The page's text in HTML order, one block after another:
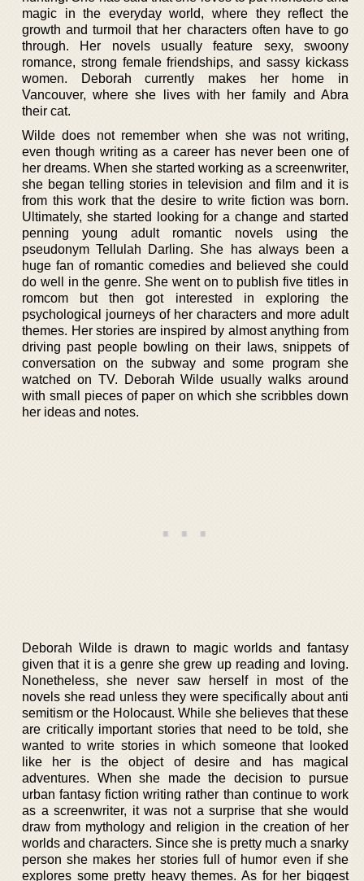
magic in the everyday world, where they reflect the
growth and turmoil that her characters often have to go
through. Her novels usually feature sexy, swoony
romance, strong female friendships, and sassy kickass
women. Deborah currently makes her home in
Vancouver, where she lives with her family and Abra
their cat.
Wilde does not remember when she was not writing,
even though writing as a career has never been one of
her dreams. When she started working as a screenwriter,
she began telling stories in television and film and it is
from this work that the desire to write fiction was born.
Ultimately, she started looking for a change and started
penning young adult romantic novels using the
pseudonym Tellulah Darling. She has always been a
huge fan of romantic comedies and believed she could
do well in the genre. She went on to publish five titles in
romcom but then got interested in exploring the
psychological journeys of her characters and more adult
themes. Her stories are inspired by almost anything from
driving past people bowling on their laws, snippets of
conversation on the subway and some program she
watched on TV. Deborah Wilde usually walks around
with small pieces of paper on which she scribbles down
her ideas and notes.
Deborah Wilde is drawn to magic worlds and fantasy
given that it is a genre she grew up reading and loving.
Nonetheless, she never saw herself in most of the
novels she read unless they were specifically about anti
semitism or the Holocaust. While she believes that these
are critically important stories that need to be told, she
wanted to write stories in which someone that looked
like her is the object of desire and has magical
adventures. When she made the decision to pursue
urban fantasy fiction writing rather than continue to work
as a screenwriter, it was not a surprise that she would
draw from mythology and religion in the creation of her
worlds and characters. Since she is pretty much a snarky
person she makes her stories full of humor even if she
explores some pretty heavy themes. As for her biggest